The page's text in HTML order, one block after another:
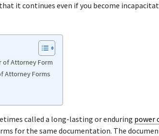
it continues even if you become
of Attorney Form
Attorney Forms
called a long-lasting or enduring power
for the same documentation. The